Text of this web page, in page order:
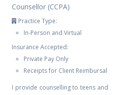
Counsellor (CCPA)
Practice Type:
In-Person and Virtual
Insurance Accepted:
Private Pay Only
Receipts for Client Reimbursal
I provide counselling to teens and